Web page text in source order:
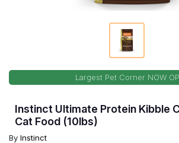
Largest Pet Corner NOW
Instinct Ultimate Protein Kibble
Cat Food (10lbs)
By Instinct